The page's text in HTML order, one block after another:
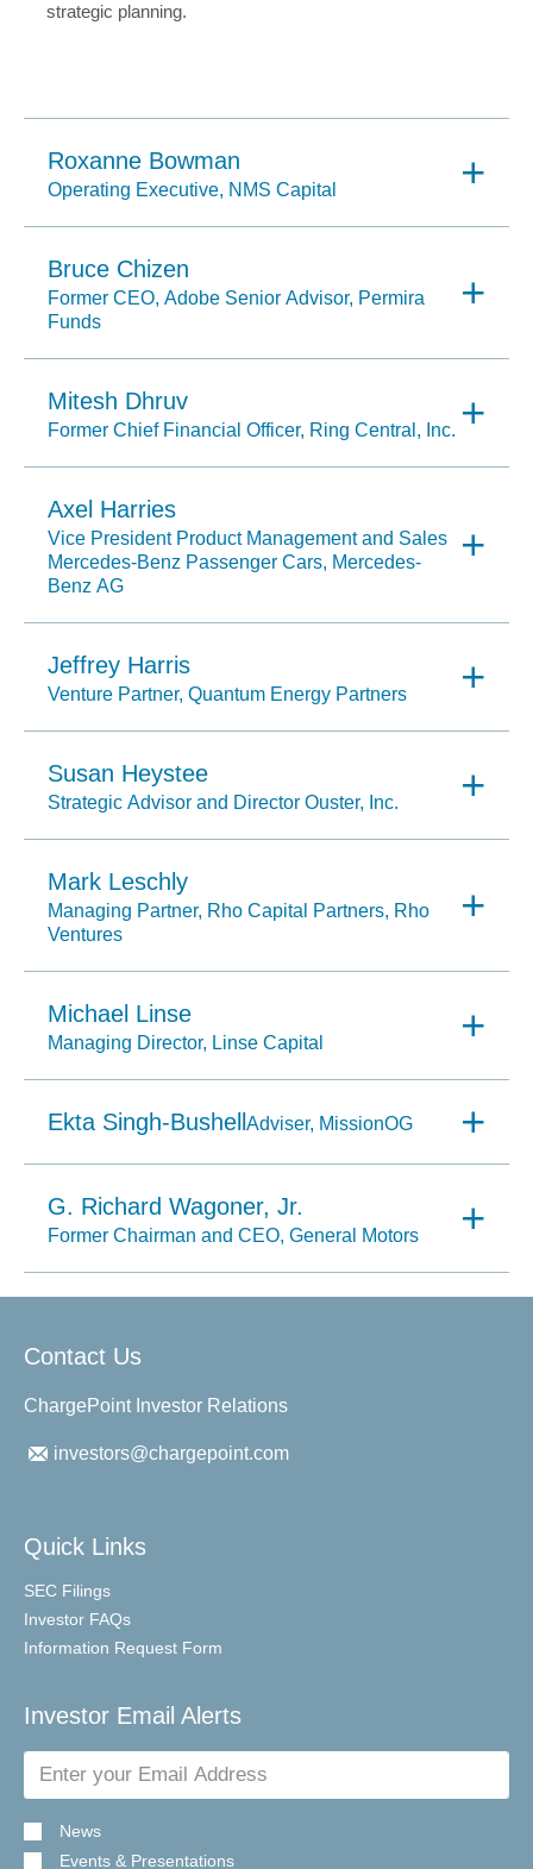
strategic planning.
Roxanne Bowman
Operating Executive, NMS Capital
Bruce Chizen
Former CEO, Adobe Senior Advisor, Permira
Funds
Mitesh Dhruv
Former Chief Financial Officer, Ring Central, Inc.
Axel Harries
Vice President Product Management and Sales
Mercedes-Benz Passenger Cars, Mercedes-
Benz AG
Jeffrey Harris
Venture Partner, Quantum Energy Partners
Susan Heystee
Strategic Advisor and Director Ouster, Inc.
Mark Leschly
Managing Partner, Rho Capital Partners, Rho
Ventures
Michael Linse
Managing Director, Linse Capital
Ekta Singh-Bushell Adviser, MissionOG
G. Richard Wagoner, Jr.
Former Chairman and CEO, General Motors
Contact Us
ChargePoint Investor Relations
investors@chargepoint.com
Quick Links
SEC Filings
Investor FAQs
Information Request Form
Investor Email Alerts
Email
Address
News
Events & Presentations